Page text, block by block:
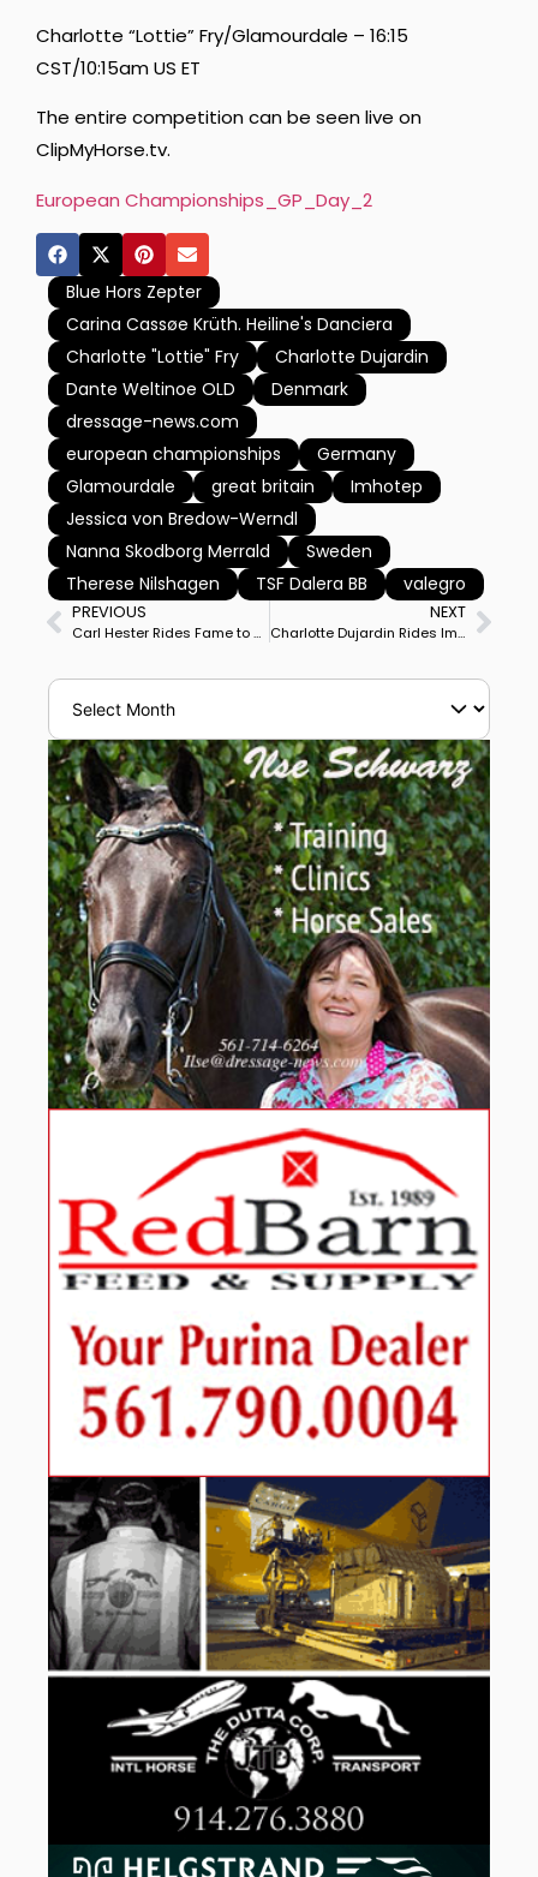
Charlotte “Lottie” Fry/Glamourdale – 16:15
CST/10:15am US ET
The entire competition can be seen live on
ClipMyHorse.tv.
European Championships_GP_Day_2
Blue Hors Zepter
Carina Cassøe Krüth. Heiline's Danciera
Charlotte "Lottie" Fry
Charlotte Dujardin
Dante Weltinoe OLD
Denmark
dressage-news.com
european championships
Germany
Glamourdale
great britain
Imhotep
Jessica von Bredow-Werndl
Nanna Skodborg Merrald
Sweden
Therese Nilshagen
TSF Dalera BB valegro
PREVIOUS
Carl Hester Rides Fame to Personal Best Score to Place Britain Atop European Championships Grand Prix on Day 1 of 2, Germany 2nd, Denmark 3rd
NEXT
Charlotte Dujardin Rides Imhotep to Personal Best 82.422% to Place Britain Nearer European Championship Team Gold